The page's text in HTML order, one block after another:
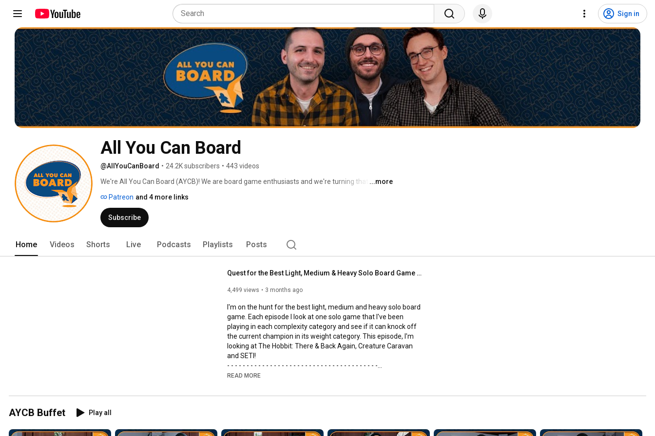
Sign in
All You Can Board
@AllYouCanBoard • 24.2K subscribers • 443 videos
We're All You Can Board (AYCB)! We are board game enthusiasts and we're turning that love
...more
Patreon and 4 more links
Subscribe
Home Videos Shorts Live Podcasts Playlists Posts
Quest for the Best Light, Medium & Heavy Solo Board Game | The Hobbit, SETI and Creature Caravan
4,499 views 3 months ago
I'm on the hunt for the best light, medium and heavy solo board
game. Each episode I look at one solo game that I've been
playing in each complexity category and see if it can knock off
the current champion in its weight category. This episode, I'm
looking at The Hobbit: There & Back Again, Creature Caravan
and SETI!
- - - - - - - - - - - - - - - - - - - - - - - - - - - - - - - - - - - - - - -
🌟Support us, our channel and our efforts on Patreon🌟
- - - - - - - - - - - - - - - - - - - - - - - - - - - - - - - - - - - - - - -
READ MORE
AYCB Buffet Play all